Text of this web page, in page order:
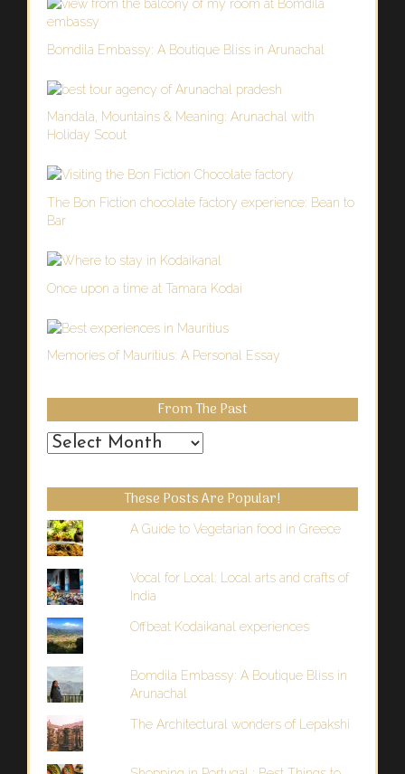
Bomdila Embassy: A Boutique Bliss in Arunachal
Mandala, Mountains & Meaning: Arunachal with
Holiday Scout
The Bon Fiction chocolate factory experience: Bean to
Bar
Once upon a time at Tamara Kodai
Memories of Mauritius: A Personal Essay
From The Past
From
Past
These Posts Are Popular!
A Guide to Vegetarian food in Greece
Vocal for Local: Local arts and crafts of
India
Offbeat Kodaikanal experiences
Bomdila Embassy: A Boutique Bliss in
Arunachal
The Architectural wonders of Lepakshi